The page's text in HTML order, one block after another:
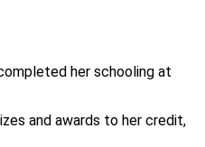
her schooling at
and awards to her credit,